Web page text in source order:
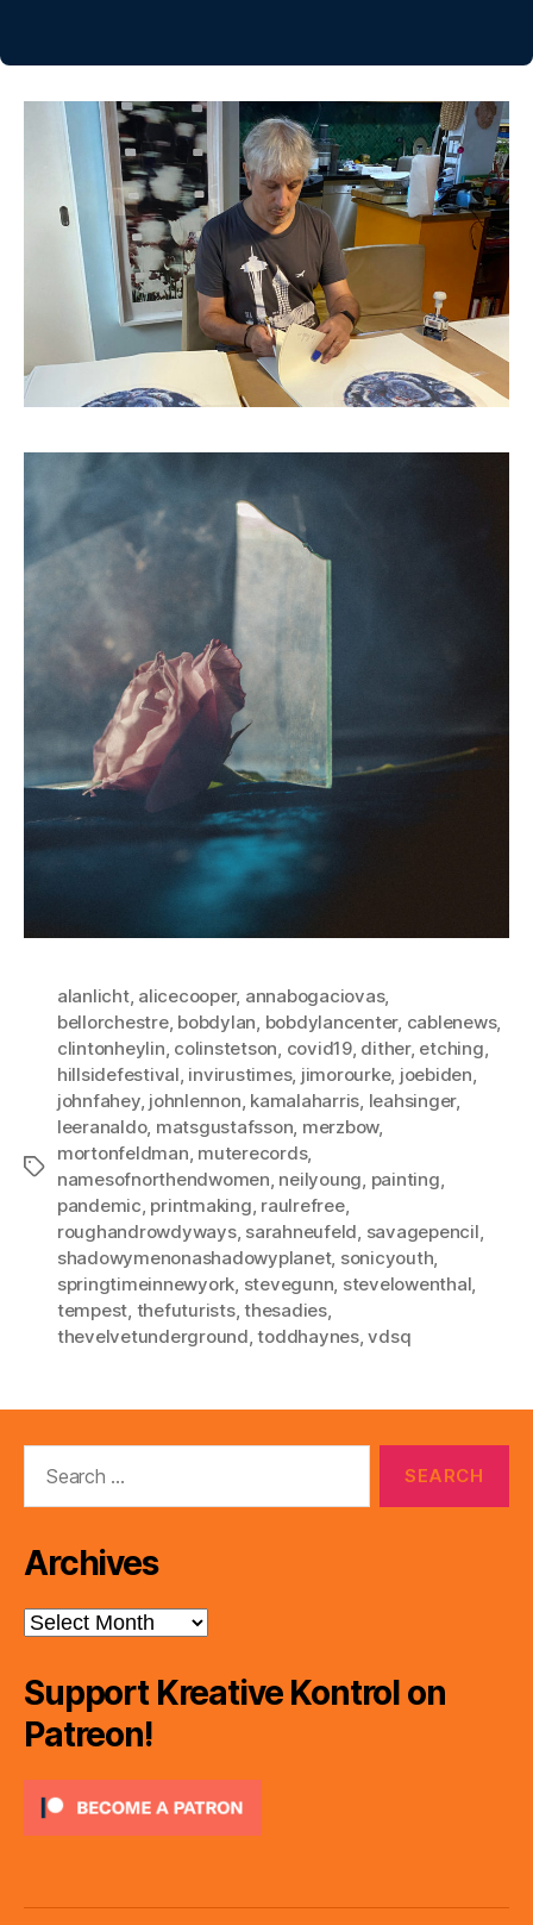
Tags
alanlicht, alicecooper, annabogaciovas,
bellorchestre, bobdylan bobdylancenter, cablenews,
clintonheylin colinstetson covid19, dither, etching
hillsidefestival invirustimes, jimorourke, joebiden
johnfahey, johnlennon kamalaharris leahsinger,
leeranaldo, matsgustafsson merzbow,
mortonfeldman muterecords,
namesofnorthendwomen neilyoung painting
pandemic printmaking raulrefree,
roughandrowdyways, sarahneufeld savagepencil
shadowymenonashadowyplanet, sonicyouth
springtimeinnewyork stevegunn stevelowenthal
tempest thefuturists,thesadies,
thevelvetunderground ,toddhaynes,vdsq
Archives
Archives
Support Kreative Kontrol on
Patreon!